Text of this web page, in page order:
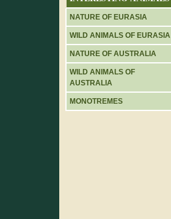
NATURE OF EURASIA
WILD ANIMALS OF EURASIA
NATURE OF AUSTRALIA
WILD ANIMALS OF
AUSTRALIA
MONOTREMES